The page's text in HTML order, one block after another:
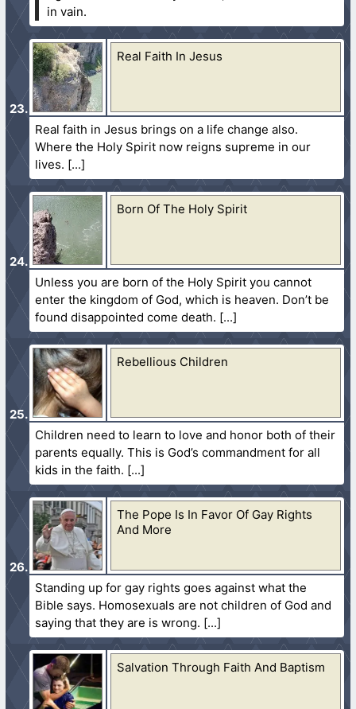
in vain.
Real Faith In Jesus
Real faith in Jesus brings on a life change also.
Where the Holy Spirit now reigns supreme in our
lives.
Born Of The Holy Spirit
Unless you are born of the Holy Spirit you cannot
enter the kingdom of God, which is heaven. Don’t be
found disappointed come death.
Rebellious Children
Children need to learn to love and honor both of their
parents equally. This is God’s commandment for all
kids in the faith.
The Pope Is In Favor Of Gay Rights
And More
Standing up for gay rights goes against what the
Bible says. Homosexuals are not children of God and
saying that they are is wrong.
Salvation Through Faith And Baptism